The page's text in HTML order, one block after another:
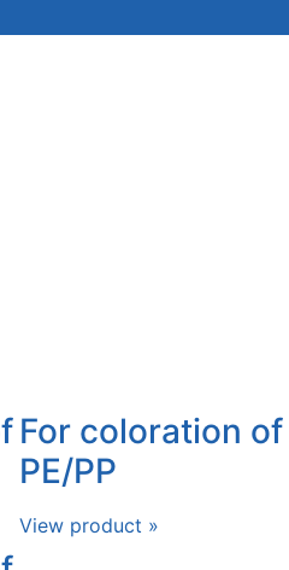
For coloration of
PE/PP
View product »